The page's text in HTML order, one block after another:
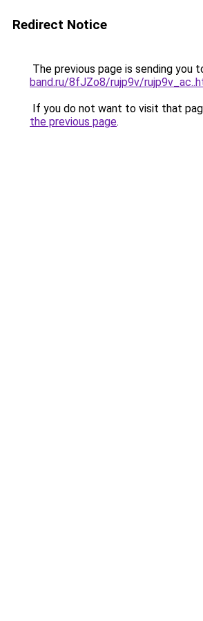
Redirect Notice
The previous page is sending you
band.ru/8fJZo8/rujp9v/
If you do not want to visit that
the previous page.